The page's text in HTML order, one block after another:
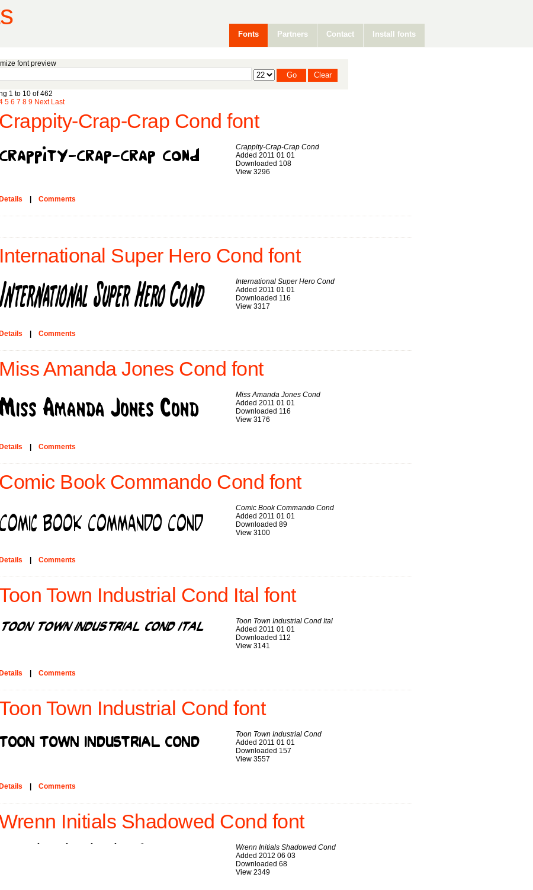
Fonts Partners Contact Install fonts
font preview
1 to 10 of 462
5 6 7 8 9 Next Last
Crappity-Crap-Crap Cond font
Crappity-Crap-Crap Cond
Added 2011 01 01
Downloaded 108
View 3296
Details Comments
International Super Hero Cond font
International Super Hero Cond
Added 2011 01 01
Downloaded 116
View 3317
Details Comments
Miss Amanda Jones Cond font
Miss Amanda Jones Cond
Added 2011 01 01
Downloaded 116
View 3176
Details Comments
Comic Book Commando Cond font
Comic Book Commando Cond
Added 2011 01 01
Downloaded 89
View 3100
Details Comments
Town Industrial Cond Ital font
Toon Town Industrial Cond Ital
Added 2011 01 01
Downloaded 112
View 3141
Details Comments
Town Industrial Cond font
Toon Town Industrial Cond
Added 2011 01 01
Downloaded 157
View 3557
Details Comments
Initials Shadowed Cond font
Wrenn Initials Shadowed Cond
Added 2012 06 03
Downloaded 68
View 2349